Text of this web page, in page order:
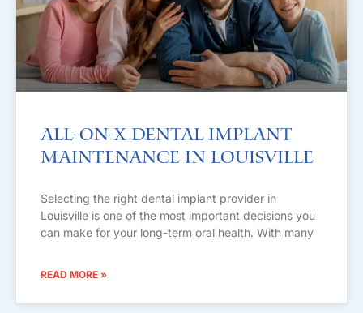
All-on-X Dental Implant
Maintenance in Louisville
Selecting the right dental implant provider in
Louisville is one of the most important decisions you
can make for your long-term oral health. With many
READ MORE »